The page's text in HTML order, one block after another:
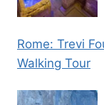
Rome: Trevi
Walking Tour